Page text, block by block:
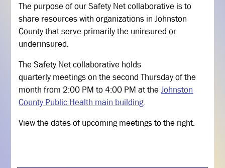
The purpose of our Safety Net collaborative is to
share resources with organizations in Johnston
County that serve primarily the uninsured or
underinsured.
The Safety Net collaborative holds
quarterly meetings on the second Thursday of the
month from 2:00 PM to 4:00 PM at theJohnston
County Public Health main building.
View the dates of upcoming meetings to the right.